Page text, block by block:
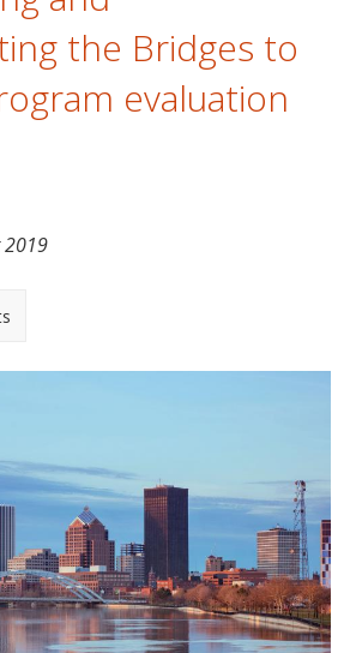
the Bridges to
evaluation
2019